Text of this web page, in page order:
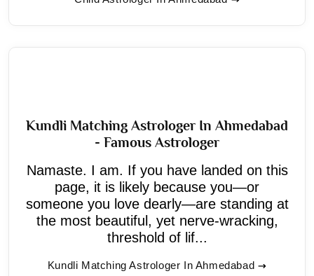
Kundli Matching Astrologer In Ahmedabad
- Famous Astrologer
Namaste. I am. If you have landed on this
page, it is likely because you—or
someone you love dearly—are standing at
the most beautiful, yet nerve-wracking,
threshold of lif...
Kundli Matching Astrologer In Ahmedabad